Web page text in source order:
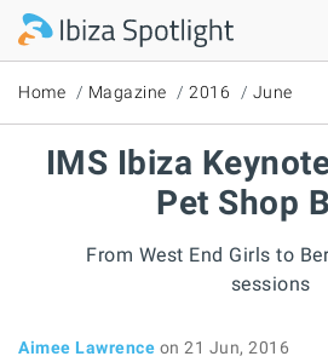
Skip to main content
Home Magazine 2016 June
IMS Ibiza
Pet Shop
From West End Girls to
sessions
Aimee Lawrence on 21 Jun, 2016